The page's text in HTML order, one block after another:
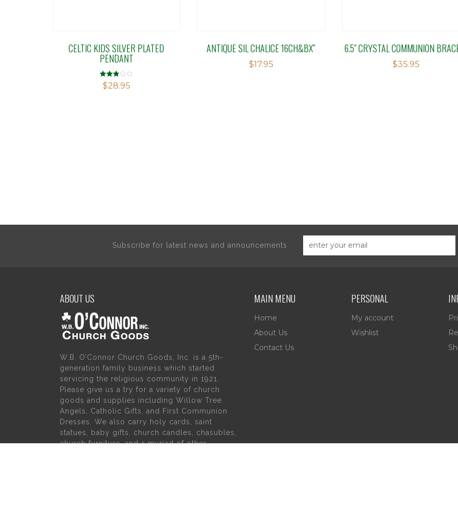
CELTIC KIDS SILVER PLATED
PENDANT
Rated
2.81
$28.95
ANTIQUE SIL CHALICE 16CH&BX”
$17.95
6.5″ CRYSTAL COMMUNION
$35.95
Subscribe for latest news and announcements
ABOUT US
W.B. O’Connor Church Goods, Inc. is a 5th-
generation family business which started
servicing the religious community in 1921.
Please give us a try for a variety of church
goods and supplies including Willow Tree
Angels, Catholic Gifts, and First Communion
Dresses. We also carry holy cards, saint
statues, baby gifts, church candles, chasubles,
church furniture, and a myriad of other
MAIN MENU
Home
About Us
Contact Us
PERSONAL
My account
Wishlist